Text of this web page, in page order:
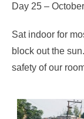
Day 25 –
Sat indoor for
block out the
safety of our